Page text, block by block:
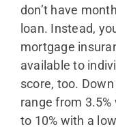
don’t have
loan. Instead,
mortgage
available to
score, too.
range from
to 10% with a